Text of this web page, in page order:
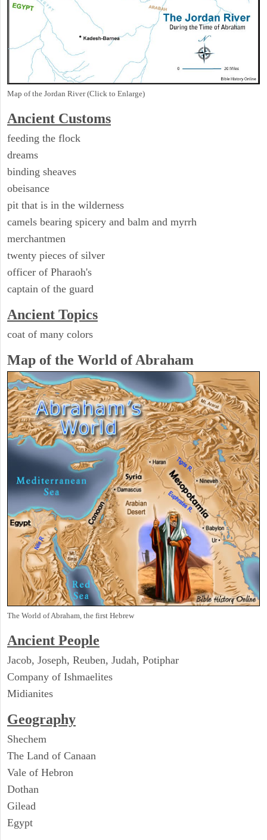
Map of the Jordan River (Click to Enlarge)
Ancient Customs
feeding the flock
dreams
binding sheaves
obeisance
pit that is in the wilderness
camels bearing spicery and balm and myrrh
merchantmen
twenty pieces of silver
officer of Pharaoh's
captain of the guard
Ancient Topics
coat of many colors
Map of the World of Abraham
The World of Abraham, the first Hebrew
Ancient People
Jacob, Joseph, Reuben, Judah, Potiphar
Company of Ishmaelites
Midianites
Geography
Shechem
The Land of Canaan
Vale of Hebron
Dothan
Gilead
Egypt